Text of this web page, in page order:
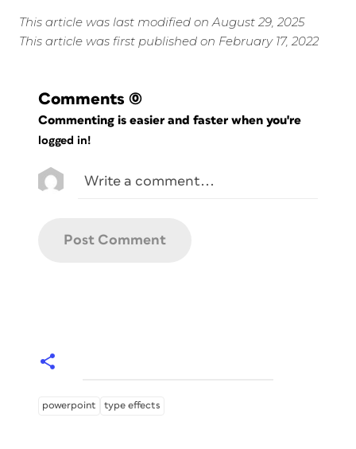
This article was last modified on August 29, 2025
This article was first published on February 17, 2022
Comments (0)
Commenting is easier and faster when you're
logged in!
powerpoint type effects